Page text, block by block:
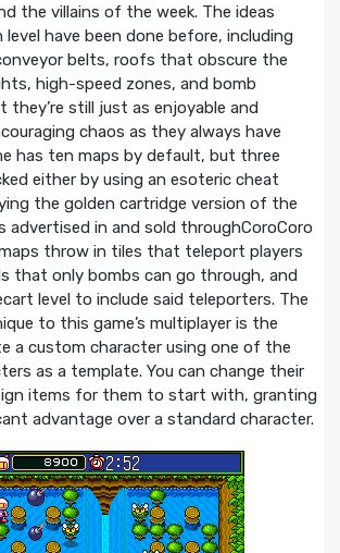
the villains of the week. The ideas
level have been done before, including
belts, roofs that obscure the
high-speed zones, and bomb
they’re still just as enjoyable and
chaos as they always have
has ten maps by default, but three
either by using an esoteric cheat
the golden cartridge version of the
advertised in and sold throughCoroCoro
throw in tiles that teleport players
that only bombs can go through, and
level to include said teleporters. The
to this game’s multiplayer is the
a custom character using one of the
as a template. You can change their
items for them to start with, granting
advantage over a standard character.